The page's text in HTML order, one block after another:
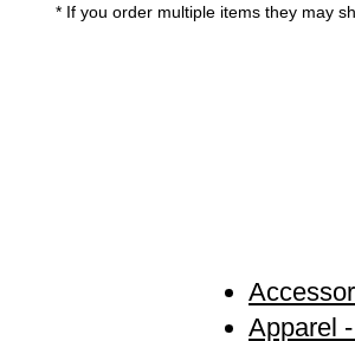
* If you order multiple items they may
Apparel